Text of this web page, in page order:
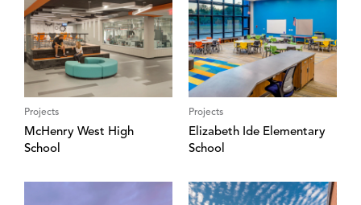
Projects
McHenry West High
School
Projects
Elizabeth Ide Elementary
School